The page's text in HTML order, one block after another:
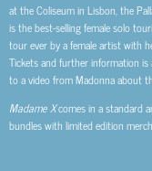
at the Coliseum in Lisbon, the
is the best-selling female solo
tour ever by a female artist with
Tickets and further information is
to a video from Madonna about
Madame Xcomes in a standard
bundles with limited edition